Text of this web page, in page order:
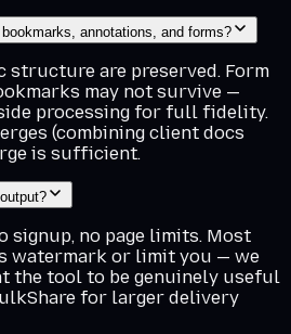
annotations, and forms?
structure are preserved. Form
may not survive —
processing for full fidelity.
(combining client docs
is sufficient.
signup, no page limits. Most
watermark or limit you — we
the tool to be genuinely useful
for larger delivery